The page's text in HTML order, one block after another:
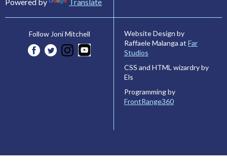
Follow Joni Mitchell
Website Design by
Raffaele Malanga at Far
Studios
CSS and HTML wizardry by
Els
Programming by
FrontRange360